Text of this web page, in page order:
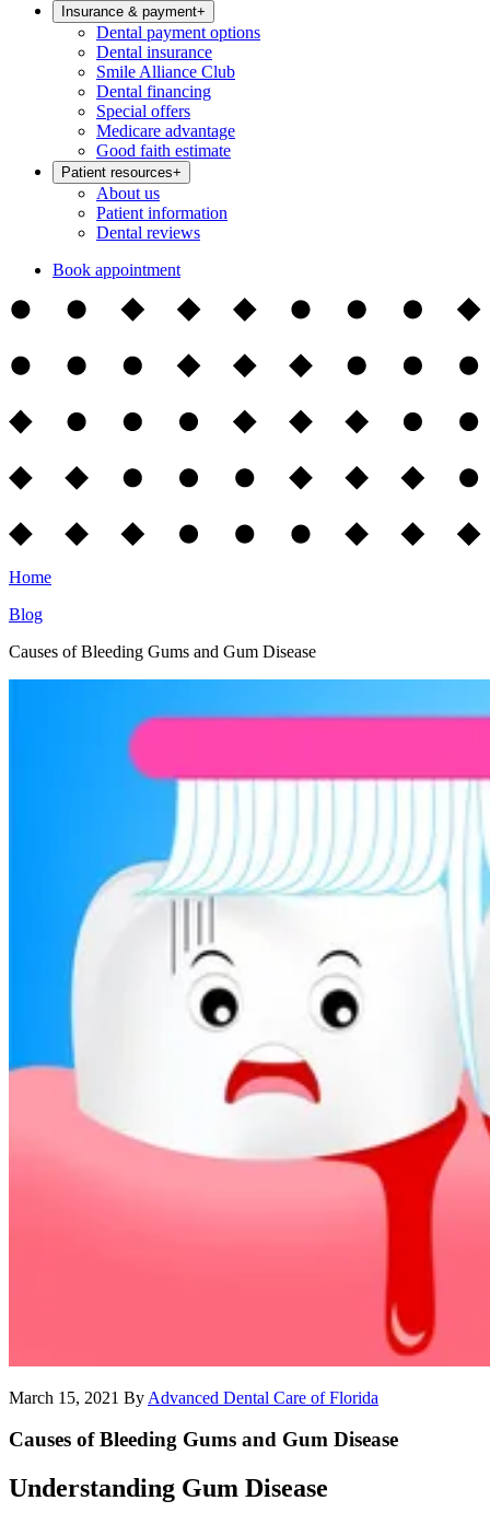
Insurance & payment+
Dental payment options
Dental insurance
Smile Alliance Club
Dental financing
Special offers
Medicare advantage
Good faith estimate
Patient resources+
About us
Patient information
Dental reviews
Book appointment
Home
Blog
Causes of Bleeding Gums and Gum Disease
March 15, 2021 By Advanced Dental Care of Florida
Causes of Bleeding Gums and Gum Disease
Understanding Gum Disease